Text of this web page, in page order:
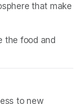
that make
the food and
to new